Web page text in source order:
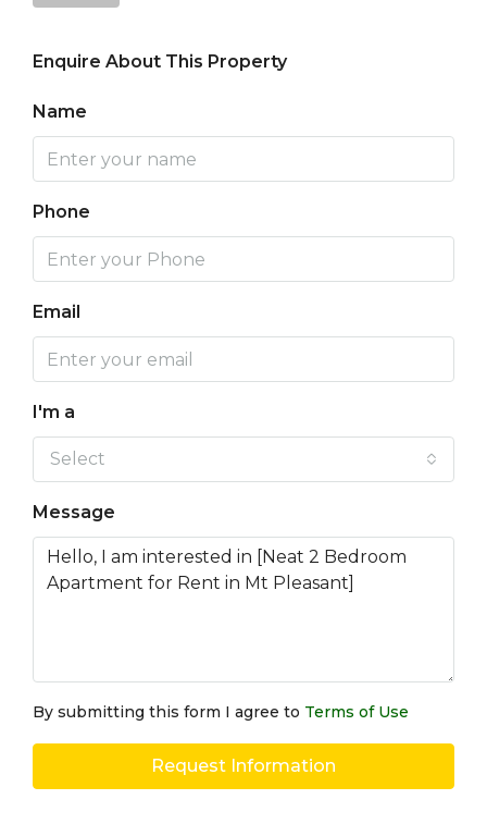
Enquire About This Property
Name
Phone
Email
I'm a
Select
Message
By submitting this form I agree to Terms of Use
Request Information